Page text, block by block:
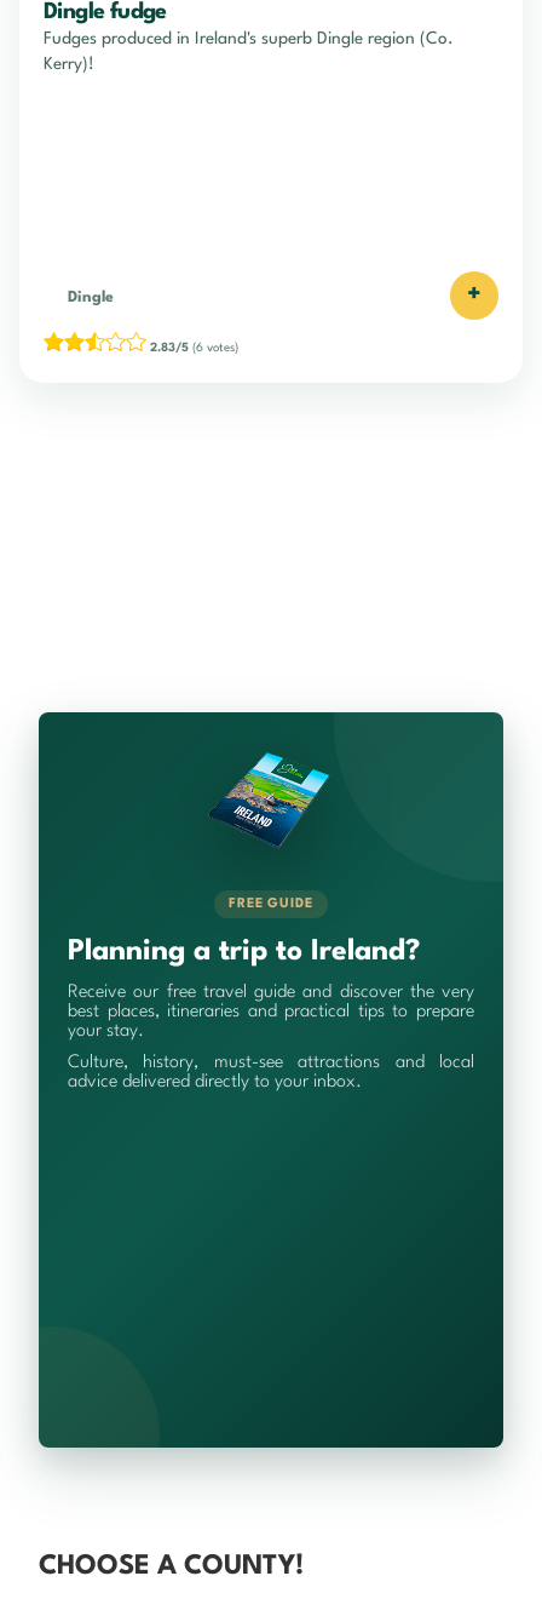
Dingle fudge
Fudges produced in Ireland's superb Dingle region (Co.
Kerry)!
Dingle +
2.83/5 (6 votes)
FREE GUIDE
Planning a trip to Ireland?
Receive our free travel guide and discover the very
best places, itineraries and practical tips to prepare
your stay.
Culture, history, must-see attractions and local
advice delivered directly to your inbox.
CHOOSE A COUNTY!